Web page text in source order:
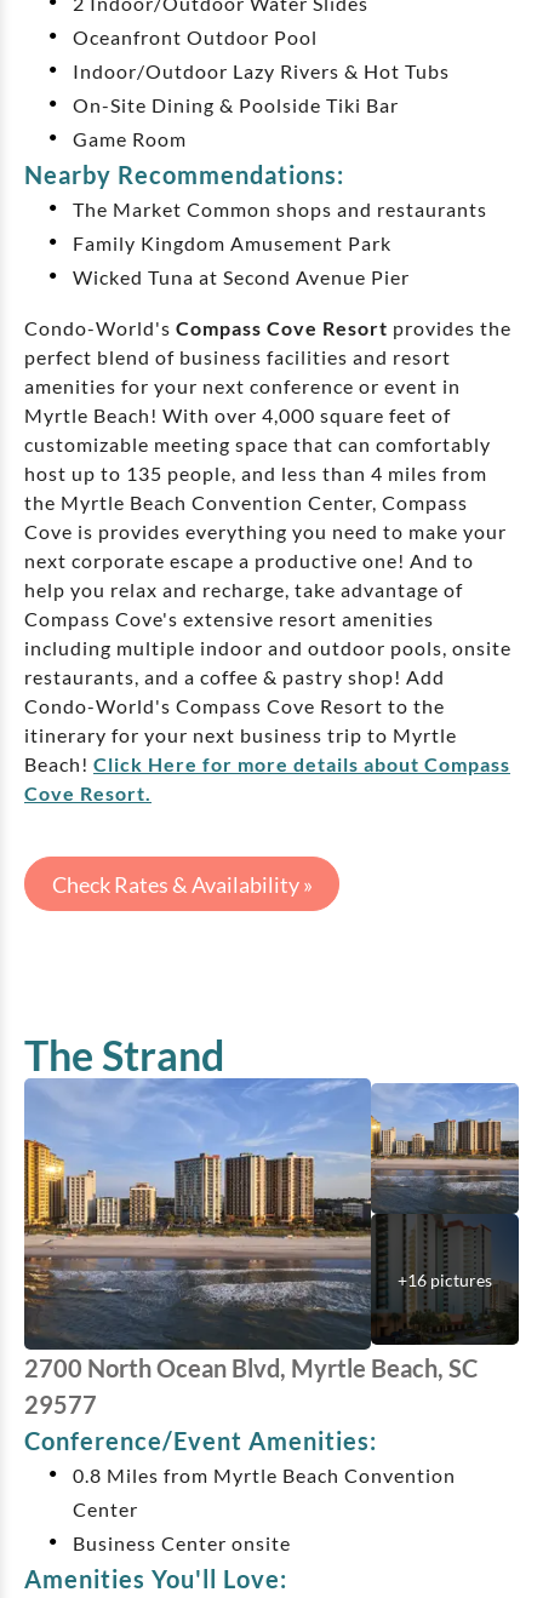
Oceanfront Outdoor Pool
Indoor/Outdoor Lazy Rivers & Hot Tubs
On-Site Dining & Poolside Tiki Bar
Game Room
Nearby Recommendations:
The Market Common shops and restaurants
Family Kingdom Amusement Park
Wicked Tuna at Second Avenue Pier
Condo-World's Compass Cove Resort provides the
perfect blend of business facilities and resort
amenities for your next conference or event in
Myrtle Beach! With over 4,000 square feet of
customizable meeting space that can comfortably
host up to 135 people, and less than 4 miles from
the Myrtle Beach Convention Center, Compass
Cove is provides everything you need to make your
next corporate escape a productive one! And to
help you relax and recharge, take advantage of
Compass Cove's extensive resort amenities
including multiple indoor and outdoor pools, onsite
restaurants, and a coffee & pastry shop! Add
Condo-World's Compass Cove Resort to the
itinerary for your next business trip to Myrtle
Beach! Click Here for more details about Compass
Cove Resort.
Check Rates & Availability »
The Strand
+16pictures
2700 North Ocean Blvd, Myrtle Beach, SC
29577
Conference/Event Amenities:
0.8 Miles from Myrtle Beach Convention
Center
Business Center onsite
Amenities You'll Love: